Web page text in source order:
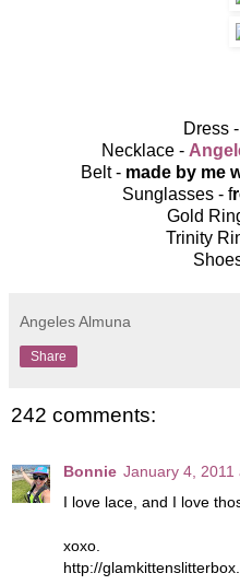
Dress -
Necklace -
Belt - made by me
Sunglasses - f
Gold
Trinity
Angeles Almuna
Share
242 comments:
Bonnie January 4, 2011
I love lace, and I love
xoxo.
http://